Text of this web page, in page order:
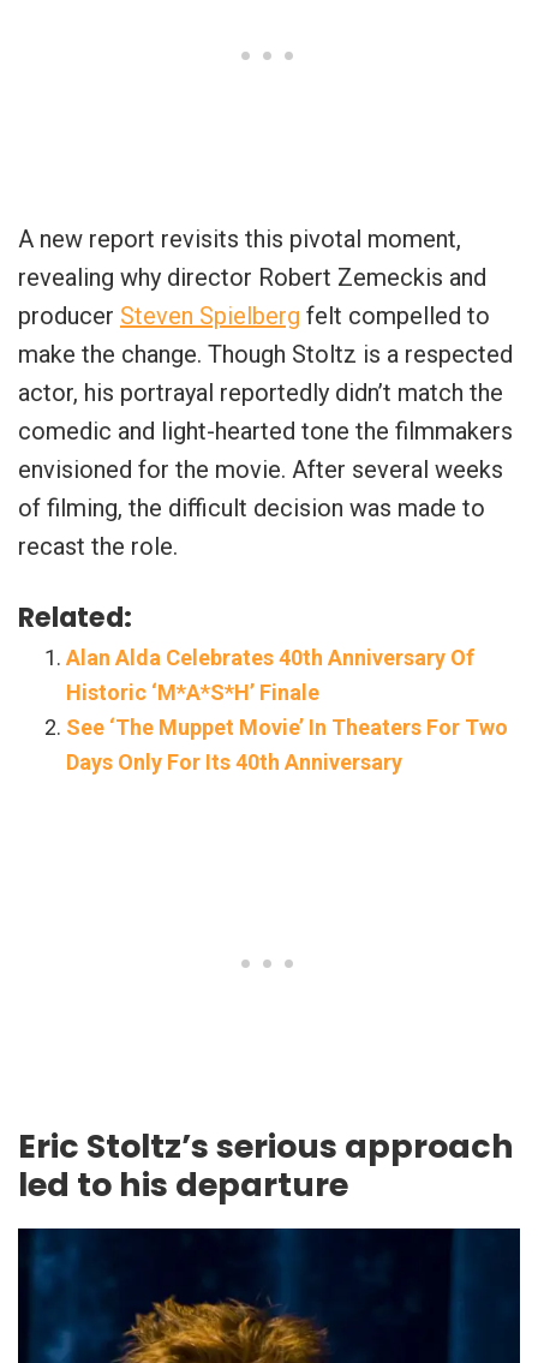
A new report revisits this pivotal moment,
revealing why director Robert Zemeckis and
producer Steven Spielberg felt compelled to
make the change. Though Stoltz is a respected
actor, his portrayal reportedly didn’t match the
comedic and light-hearted tone the filmmakers
envisioned for the movie. After several weeks
of filming, the difficult decision was made to
recast the role.
Related:
Alan Alda Celebrates 40th Anniversary Of
Historic ‘M*A*S*H’ Finale
See ‘The Muppet Movie’ In Theaters For Two
Days Only For Its 40th Anniversary
Eric Stoltz’s serious approach
led to his departure